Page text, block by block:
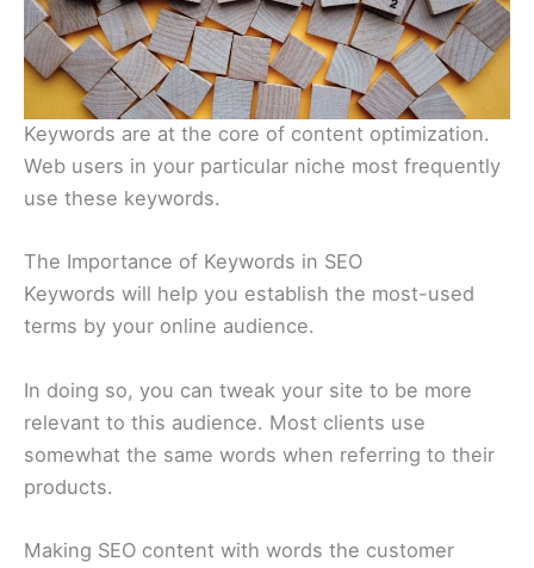
Keywords are at the core of content optimization.
Web users in your particular niche most frequently
use these keywords.
The Importance of Keywords in SEO
Keywords will help you establish the most-used
terms by your online audience.
In doing so, you can tweak your site to be more
relevant to this audience. Most clients use
somewhat the same words when referring to their
products.
Making SEO content with words the customer